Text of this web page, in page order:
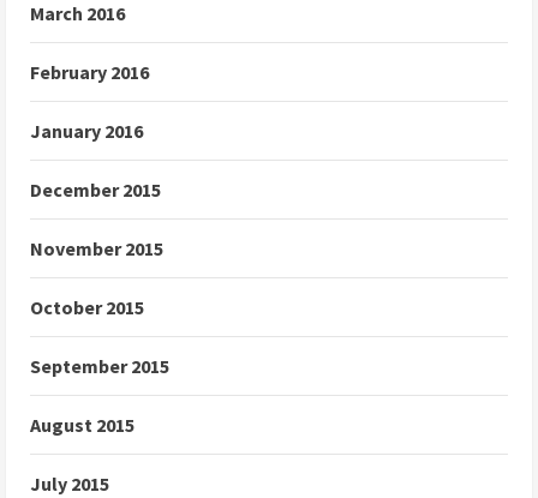
March 2016
February 2016
January 2016
December 2015
November 2015
October 2015
September 2015
August 2015
July 2015